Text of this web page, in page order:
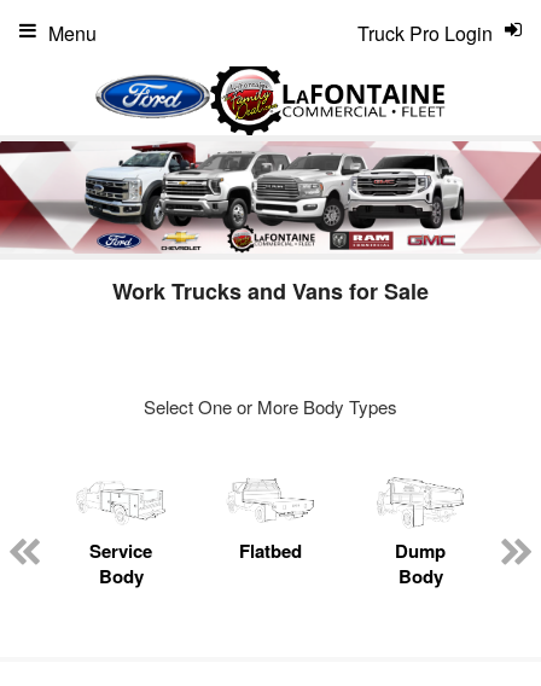
Truck Pro Login
Menu
Work Trucks and Vans for Sale
Select One or More Body Types
Service
Body
Flatbed
Dump
Body